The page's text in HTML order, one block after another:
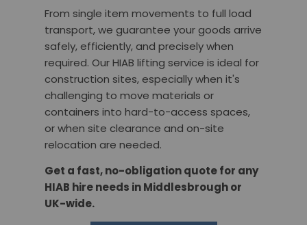
From single item movements to full load
transport, we guarantee your goods arrive
safely, efficiently, and precisely when
required. Our HIAB lifting service is ideal for
construction sites, especially when it's
challenging to move materials or
containers into hard-to-access spaces,
or when site clearance and on-site
relocation are needed.
Get a fast, no-obligation quote for any
HIAB hire needs in Middlesbrough or
UK-wide.